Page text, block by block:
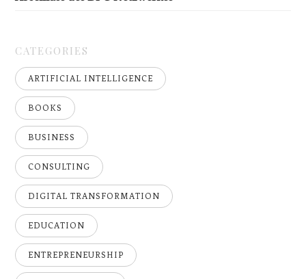
CATEGORIES
ARTIFICIAL INTELLIGENCE
BOOKS
BUSINESS
CONSULTING
DIGITAL TRANSFORMATION
EDUCATION
ENTREPRENEURSHIP